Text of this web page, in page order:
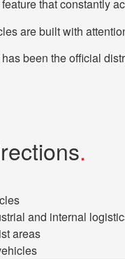
that constantly
are built with
been the official
.
and internal
areas